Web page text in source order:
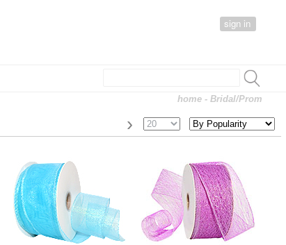
sign in
home - Bridal/Prom
›